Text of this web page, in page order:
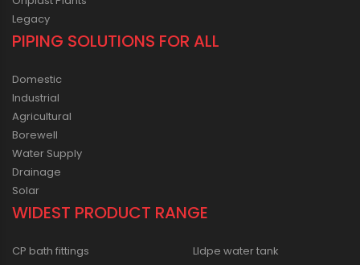
Legacy
PIPING SOLUTIONS FOR ALL
Domestic
Industrial
Agricultural
Borewell
Water Supply
Drainage
Solar
WIDEST PRODUCT RANGE
CP bath fittings
Lldpe water tank